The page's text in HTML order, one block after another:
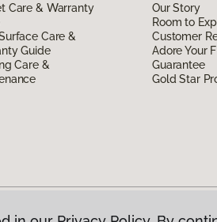
Care & Warranty
Care &
Guide
Care &
Our Story
Room to
Customer
Adore Your
Guarantee
Gold Star